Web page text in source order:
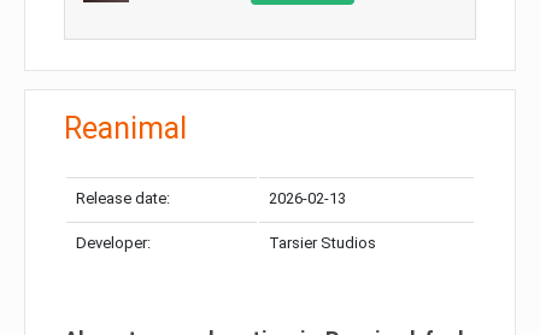
Reanimal
Release date: 2026-02-13
Developer: Tarsier Studios